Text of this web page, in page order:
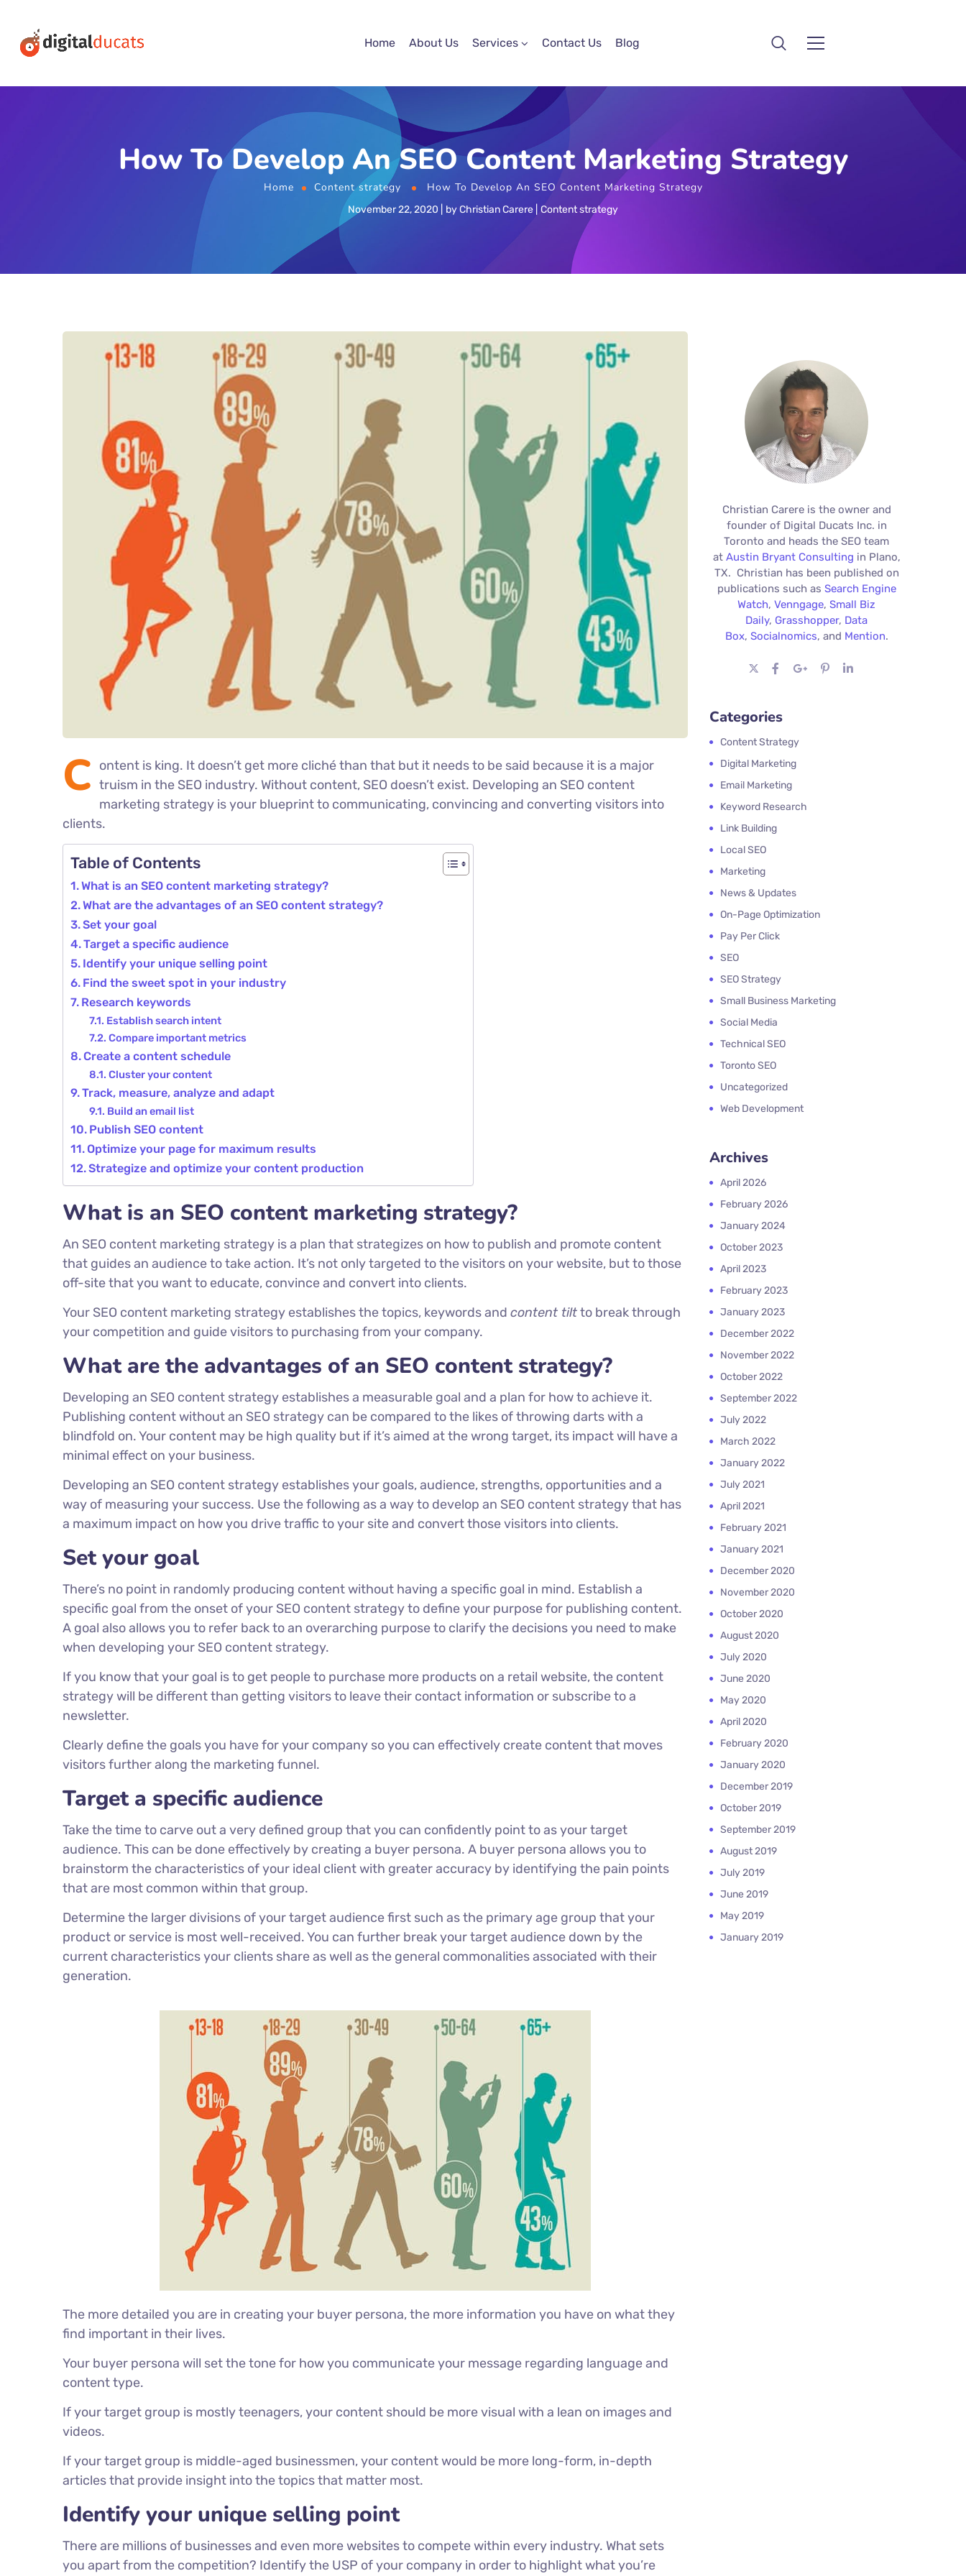
Home About Us Services Contact Us Blog
How To Develop An SEO Content Marketing Strategy
Home Content strategy How To Develop An SEO Content Marketing Strategy
November 22, 2020 byChristian Carere Content strategy
C ontent is king. It doesn’t get more cliché than that but it needs to be said because it is a major
truism in the SEO industry. Without content, SEO doesn’t exist. Developing an SEO content
marketing strategy is your blueprint to communicating, convincing and converting visitors into
clients.
Table of Contents
What is an SEO content marketing strategy?
What are the advantages of an SEO content strategy?
Set your goal
Target a specific audience
Identify your unique selling point
Find the sweet spot in your industry
Research keywords
Establish search intent
Compare important metrics
Create a content schedule
Cluster your content
Track, measure, analyze and adapt
Build an email list
Publish SEO content
Optimize your page for maximum results
Strategize and optimize your content production
What is an SEO content marketing strategy?
An SEO content marketing strategy is a plan that strategizes on how to publish and promote content
that guides an audience to take action. It’s not only targeted to the visitors on your website, but to those
off-site that you want to educate, convince and convert into clients.
Your SEO content marketing strategy establishes the topics, keywords and content tiltto break through
your competition and guide visitors to purchasing from your company.
What are the advantages of an SEO content strategy?
Developing an SEO content strategy establishes a measurable goal and a plan for how to achieve it.
Publishing content without an SEO strategy can be compared to the likes of throwing darts with a
blindfold on. Your content may be high quality but if it’s aimed at the wrong target, its impact will have a
minimal effect on your business.
Developing an SEO content strategy establishes your goals, audience, strengths, opportunities and a
way of measuring your success. Use the following as a way to develop an SEO content strategy that has
a maximum impact on how you drive traffic to your site and convert those visitors into clients.
Set your goal
There’s no point in randomly producing content without having a specific goal in mind. Establish a
specific goal from the onset of your SEO content strategy to define your purpose for publishing content.
A goal also allows you to refer back to an overarching purpose to clarify the decisions you need to make
when developing your SEO content strategy.
If you know that your goal is to get people to purchase more products on a retail website, the content
strategy will be different than getting visitors to leave their contact information or subscribe to a
newsletter.
Clearly define the goals you have for your company so you can effectively create content that moves
visitors further along the marketing funnel.
Target a specific audience
Take the time to carve out a very defined group that you can confidently point to as your target
audience. This can be done effectively by creating a buyer persona. A buyer persona allows you to
brainstorm the characteristics of your ideal client with greater accuracy by identifying the pain points
that are most common within that group.
Determine the larger divisions of your target audience first such as the primary age group that your
product or service is most well-received. You can further break your target audience down by the
current characteristics your clients share as well as the general commonalities associated with their
generation.
The more detailed you are in creating your buyer persona, the more information you have on what they
find important in their lives.
Your buyer persona will set the tone for how you communicate your message regarding language and
content type.
If your target group is mostly teenagers, your content should be more visual with a lean on images and
videos.
If your target group is middle-aged businessmen, your content would be more long-form, in-depth
articles that provide insight into the topics that matter most.
Identify your unique selling point
There are millions of businesses and even more websites to compete within every industry. What sets
you apart from the competition? Identify the USP of your company in order to highlight what you’re
Christian Carere is the owner and
founder of Digital Ducats Inc. in
Toronto and heads the SEO team
at Austin Bryant Consulting in Plano,
TX. Christian has been published on
publications such as Search Engine
Watch, Venngage, Small Biz
Daily, Grasshopper, Data
Box, Socialnomics, and Mention.
Categories
Content Strategy
Digital Marketing
Email Marketing
Keyword Research
Link Building
Local SEO
Marketing
News & Updates
On-Page Optimization
Pay Per Click
SEO
SEO Strategy
Small Business Marketing
Social Media
Technical SEO
Toronto SEO
Uncategorized
Web Development
Archives
April 2026
February 2026
January 2024
October 2023
April 2023
February 2023
January 2023
December 2022
November 2022
October 2022
September 2022
July 2022
March 2022
January 2022
July 2021
April 2021
February 2021
January 2021
December 2020
November 2020
October 2020
August 2020
July 2020
June 2020
May 2020
April 2020
February 2020
January 2020
December 2019
October 2019
September 2019
August 2019
July 2019
June 2019
May 2019
January 2019